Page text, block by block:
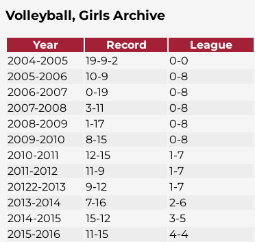
Volleyball, Girls Archive
Year Record League
2004-2005
19-9-2 0-0
2005-2006
10-9 0-8
2006-2007
0-19 0-8
2007-2008
3-11 0-8
2008-2009
1-17 0-8
2009-2010
8-15 0-8
2010-2011
12-15 1-7
2011-2012
11-9 1-7
20122-2013
9-12 1-7
2013-2014
7-16 2-6
2014-2015
15-12 3-5
2015-2016
11-15 4-4